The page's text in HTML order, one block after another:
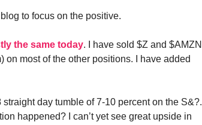
to focus on the positive.
the same today. I have sold $Z and $AMZN
most of the other positions. I have added
day tumble of 7-10 percent on the S&?.
happened? I can’t yet see great upside in